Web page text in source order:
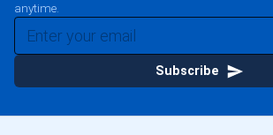
anytime.
Subscribe